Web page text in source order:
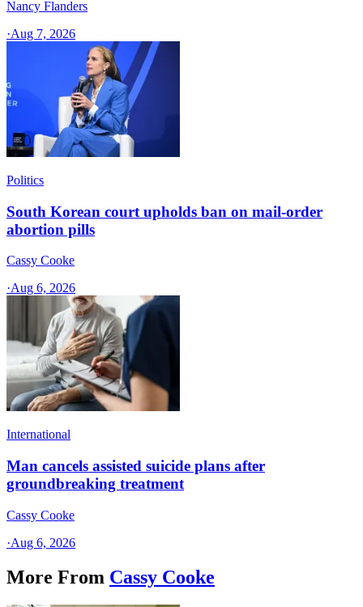
Nancy Flanders
·Aug 7, 2026
Politics
South Korean court upholds ban on mail-order
abortion pills
Cassy Cooke
·Aug 6, 2026
International
Man cancels assisted suicide plans after
groundbreaking treatment
Cassy Cooke
·Aug 6, 2026
More From Cassy Cooke